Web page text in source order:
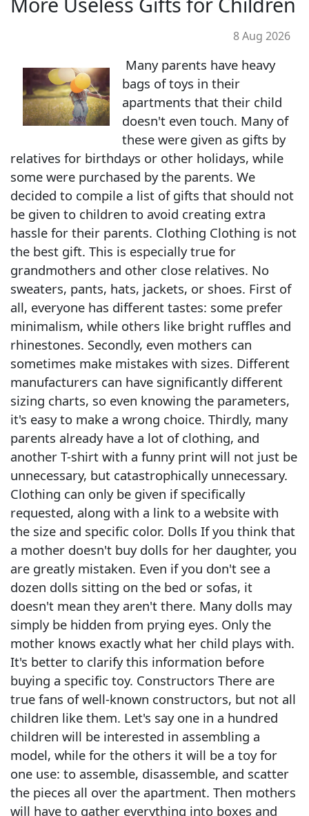
8 Aug 2026
Many parents have heavy
bags of toys in their
apartments that their child
doesn't even touch. Many of
these were given as gifts by
relatives for birthdays or other holidays, while
some were purchased by the parents. We
decided to compile a list of gifts that should not
be given to children to avoid creating extra
hassle for their parents. Clothing Clothing is not
the best gift. This is especially true for
grandmothers and other close relatives. No
sweaters, pants, hats, jackets, or shoes. First of
all, everyone has different tastes: some prefer
minimalism, while others like bright ruffles and
rhinestones. Secondly, even mothers can
sometimes make mistakes with sizes. Different
manufacturers can have significantly different
sizing charts, so even knowing the parameters,
it's easy to make a wrong choice. Thirdly, many
parents already have a lot of clothing, and
another T-shirt with a funny print will not just be
unnecessary, but catastrophically unnecessary.
Clothing can only be given if specifically
requested, along with a link to a website with
the size and specific color. Dolls If you think that
a mother doesn't buy dolls for her daughter, you
are greatly mistaken. Even if you don't see a
dozen dolls sitting on the bed or sofas, it
doesn't mean they aren't there. Many dolls may
simply be hidden from prying eyes. Only the
mother knows exactly what her child plays with.
It's better to clarify this information before
buying a specific toy. Constructors There are
true fans of well-known constructors, but not all
children like them. Let's say one in a hundred
children will be interested in assembling a
model, while for the others it will be a toy for
one use: to assemble, disassemble, and scatter
the pieces all over the apartment. Then mothers
will have to gather everything into boxes and